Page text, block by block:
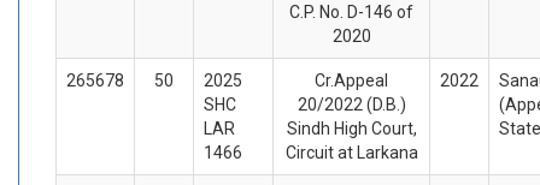
C.P. No. D-146 of
2020
265678 50
2025
SHC
LAR
1466
Cr.Appeal
20/2022 (D.B.)
Sindh High Court,
Circuit at Larkana
2022